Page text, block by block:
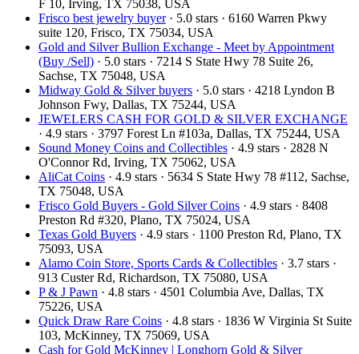
F 10, Irving, TX 75038, USA
Frisco best jewelry buyer· 5.0 stars · 6160 Warren Pkwy
suite 120, Frisco, TX 75034, USA
Gold and Silver Bullion Exchange - Meet by Appointment
(Buy /Sell) · 5.0 stars · 7214 S State Hwy 78 Suite 26,
Sachse, TX 75048, USA
Midway Gold & Silver buyers · 5.0 stars · 4218 Lyndon B
Johnson Fwy, Dallas, TX 75244, USA
JEWELERS CASH FOR GOLD & SILVER EXCHANGE
· 4.9 stars · 3797 Forest Ln #103a, Dallas, TX 75244, USA
Sound Money Coins and Collectibles · 4.9 stars · 2828 N
O'Connor Rd, Irving, TX 75062, USA
AliCat Coins · 4.9 stars · 5634 S State Hwy 78 #112, Sachse,
TX 75048, USA
Frisco Gold Buyers - Gold Silver Coins · 4.9 stars · 8408
Preston Rd #320, Plano, TX 75024, USA
Texas Gold Buyers · 4.9 stars · 1100 Preston Rd, Plano, TX
75093, USA
Alamo Coin Store, Sports Cards & Collectibles · 3.7 stars ·
913 Custer Rd, Richardson, TX 75080, USA
P & J Pawn · 4.8 stars · 4501 Columbia Ave, Dallas, TX
75226, USA
Quick Draw Rare Coins · 4.8 stars · 1836 W Virginia St Suite
103, McKinney, TX 75069, USA
Cash for Gold McKinney | Longhorn Gold & Silver